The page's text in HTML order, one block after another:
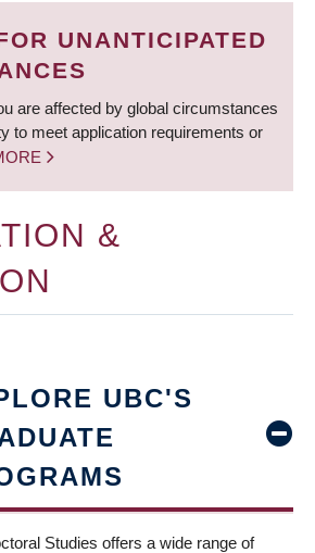
UNANTICIPATED
are affected by global circumstances
to meet application requirements or
&
UBC'S
Studies offers a wide range of